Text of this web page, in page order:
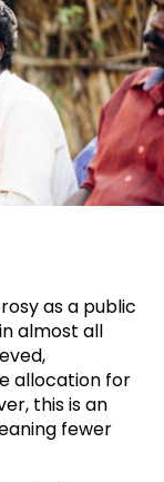
as a public
almost all
allocation for
this is an
fewer